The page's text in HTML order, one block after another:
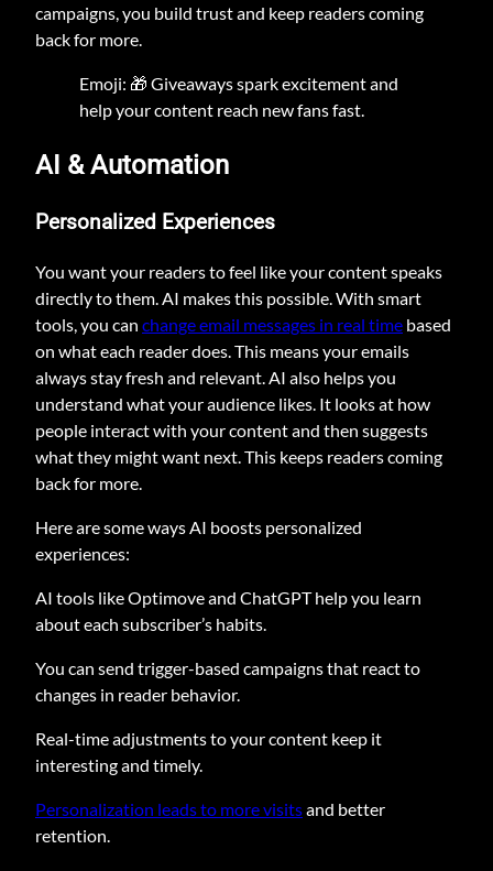
campaigns, you build trust and keep readers coming
back for more.
Emoji: 🎁 Giveaways spark excitement and
help your content reach new fans fast.
AI & Automation
Personalized Experiences
You want your readers to feel like your content speaks
directly to them. AI makes this possible. With smart
tools, you can change email messages in real time based
on what each reader does. This means your emails
always stay fresh and relevant. AI also helps you
understand what your audience likes. It looks at how
people interact with your content and then suggests
what they might want next. This keeps readers coming
back for more.
Here are some ways AI boosts personalized
experiences:
AI tools like Optimove and ChatGPT help you learn
about each subscriber’s habits.
You can send trigger-based campaigns that react to
changes in reader behavior.
Real-time adjustments to your content keep it
interesting and timely.
Personalization leads to more visitsand better
retention.